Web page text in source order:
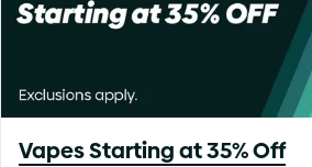
Vapes Starting at 35% Off